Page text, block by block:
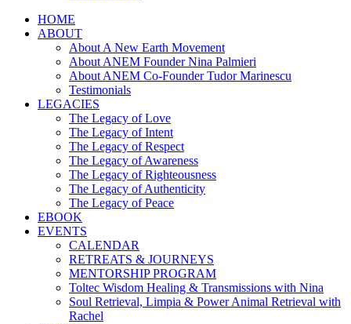
HOME
ABOUT
About A New Earth Movement
About ANEM Founder Nina Palmieri
About ANEM Co-Founder Tudor Marinescu
Testimonials
LEGACIES
The Legacy of Love
The Legacy of Intent
The Legacy of Respect
The Legacy of Awareness
The Legacy of Righteousness
The Legacy of Authenticity
The Legacy of Peace
EBOOK
EVENTS
CALENDAR
RETREATS & JOURNEYS
MENTORSHIP PROGRAM
Toltec Wisdom Healing & Transmissions with Nina
Soul Retrieval, Limpia & Power Animal Retrieval with
Rachel